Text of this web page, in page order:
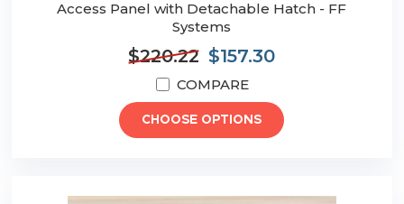
Access Panel with Detachable Hatch - FF
Systems
$220.22 $157.30
COMPARE
CHOOSE OPTIONS